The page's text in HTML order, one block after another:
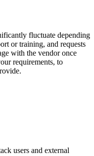
fluctuate depending
or training, and requests
with the vendor once
requirements, to
users and external